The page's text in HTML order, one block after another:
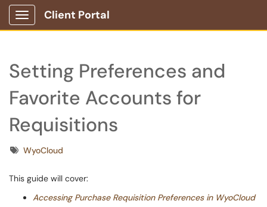
Show Applications Menu
Client Portal
Setting Preferences and
Favorite Accounts for
Requisitions
TagsWyoCloud
This guide will cover:
Accessing Purchase Requisition Preferences in WyoCloud